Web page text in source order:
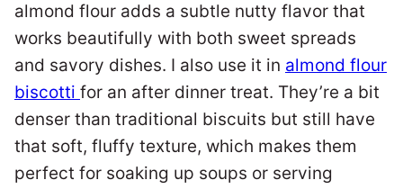
almond flour adds a subtle nutty flavor that
works beautifully with both sweet spreads
and savory dishes. I also use it in almond flour
biscotti for an after dinner treat. They’re a bit
denser than traditional biscuits but still have
that soft, fluffy texture, which makes them
perfect for soaking up soups or serving